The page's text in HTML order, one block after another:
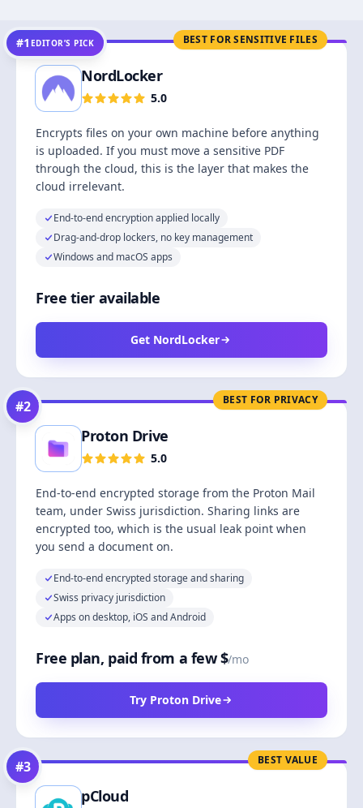
BEST FOR SENSITIVE FILES
#1 EDITOR’S PICK
NordLocker
5.0
Encrypts files on your own machine before anything
is uploaded. If you must move a sensitive PDF
through the cloud, this is the layer that makes the
cloud irrelevant.
End-to-end encryption applied locally
Drag-and-drop lockers, no key management
Windows and macOS apps
Free tier available
Get NordLocker
BEST FOR PRIVACY
#2
Proton Drive
5.0
End-to-end encrypted storage from the Proton Mail
team, under Swiss jurisdiction. Sharing links are
encrypted too, which is the usual leak point when
you send a document on.
End-to-end encrypted storage and sharing
Swiss privacy jurisdiction
Apps on desktop, iOS and Android
Free plan, paid from a few $/mo
Try Proton Drive
BEST VALUE
#3
pCloud